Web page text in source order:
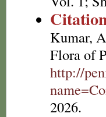
Kumar,
Flora of
http://
2026.